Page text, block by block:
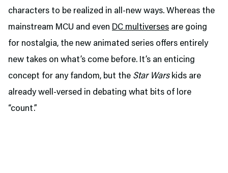
characters to be realized in all-new ways. Whereas the
mainstream MCU and even DC multiverses are going
for nostalgia, the new animated series offers entirely
new takes on what’s come before. It’s an enticing
concept for any fandom, but the Star Warskids are
already well-versed in debating what bits of lore
“count.”